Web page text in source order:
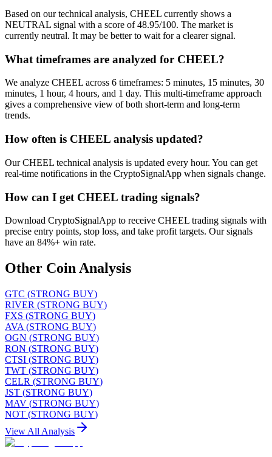
Based on our technical analysis, CHEEL currently shows a
NEUTRAL signal with a score of 48.95/100. The market is
currently neutral. It may be better to wait for a clearer signal.
What timeframes are analyzed for CHEEL?
We analyze CHEEL across 6 timeframes: 5 minutes, 15 minutes, 30
minutes, 1 hour, 4 hours, and 1 day. This multi-timeframe approach
gives a comprehensive view of both short-term and long-term
trends.
How often is CHEEL analysis updated?
Our CHEEL technical analysis is updated every hour. You can get
real-time notifications in the CryptoSignalApp when signals change.
How can I get CHEEL trading signals?
Download CryptoSignalApp to receive CHEEL trading signals with
precise entry points, stop loss, and take profit targets. Our signals
have an 84%+ win rate.
Other Coin Analysis
GTC (STRONG BUY)
RIVER (STRONG BUY)
FXS (STRONG BUY)
AVA (STRONG BUY)
OGN (STRONG BUY)
RON (STRONG BUY)
CTSI (STRONG BUY)
TWT (STRONG BUY)
CELR (STRONG BUY)
JST (STRONG BUY)
MAV (STRONG BUY)
NOT (STRONG BUY)
View All Analysis